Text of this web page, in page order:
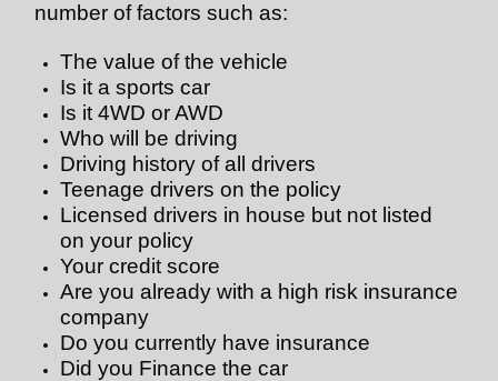
number of factors such as:
The value of the vehicle
Is it a sports car
Is it 4WD or AWD
Who will be driving
Driving history of all drivers
Teenage drivers on the policy
Licensed drivers in house but not listed
on your policy
Your credit score
Are you already with a high risk insurance
company
Do you currently have insurance
Did you Finance the car